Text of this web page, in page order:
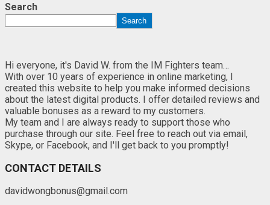
Search
Search
Hi everyone, it's David W. from the IM Fighters team…
With over 10 years of experience in online marketing, I
created this website to help you make informed decisions
about the latest digital products. I offer detailed reviews and
valuable bonuses as a reward to my customers.
My team and I are always ready to support those who
purchase through our site. Feel free to reach out via email,
Skype, or Facebook, and I'll get back to you promptly!
CONTACT DETAILS
davidwongbonus@gmail.com